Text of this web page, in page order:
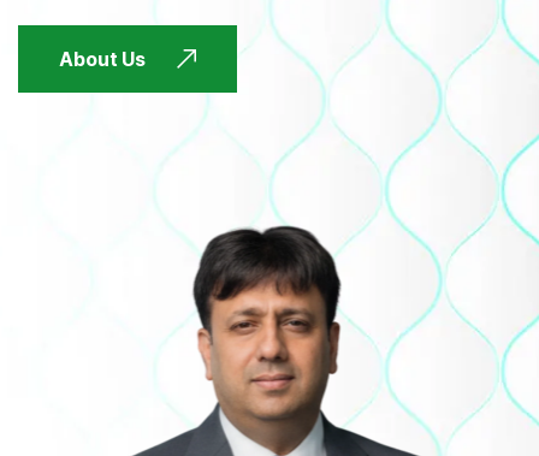
About Us
FUTURE FOCUSED
FUTURE FOCUSED